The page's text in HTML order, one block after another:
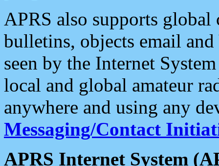
APRS also supports
bulletins, objects email and
seen by the Internet
local and global amateur
anywhere and using any
Messaging/Contact
APRS Internet System